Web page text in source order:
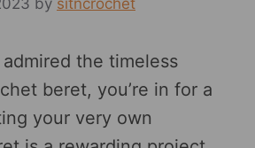
admired the timeless
beret, you’re in for a
your very own